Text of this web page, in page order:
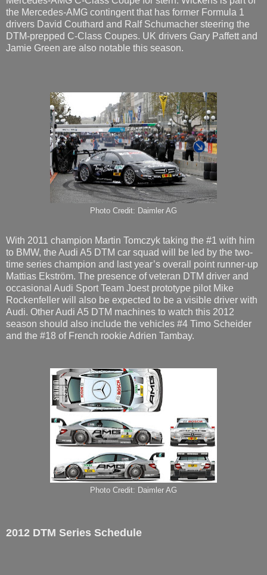
the Mercedes-AMG contingent that has former Formula 1
drivers David Couthard and Ralf Schumacher steering the
DTM-prepped C-Class Coupes. UK drivers Gary Paffett and
Jamie Green are also notable this season.
Photo Credit: Daimler AG
With 2011 champion Martin Tomczyk taking the #1 with him
to BMW, the Audi A5 DTM car squad will be led by the two-
time series champion and last year’s overall point runner-up
Mattias Ekström. The presence of veteran DTM driver and
occasional Audi Sport Team Joest prototype pilot Mike
Rockenfeller will also be expected to be a visible driver with
Audi. Other Audi A5 DTM machines to watch this 2012
season should also include the vehicles #4 Timo Scheider
and the #18 of French rookie Adrien Tambay.
Photo Credit: Daimler AG
2012 DTM Series Schedule